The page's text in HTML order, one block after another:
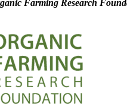
Farming Research